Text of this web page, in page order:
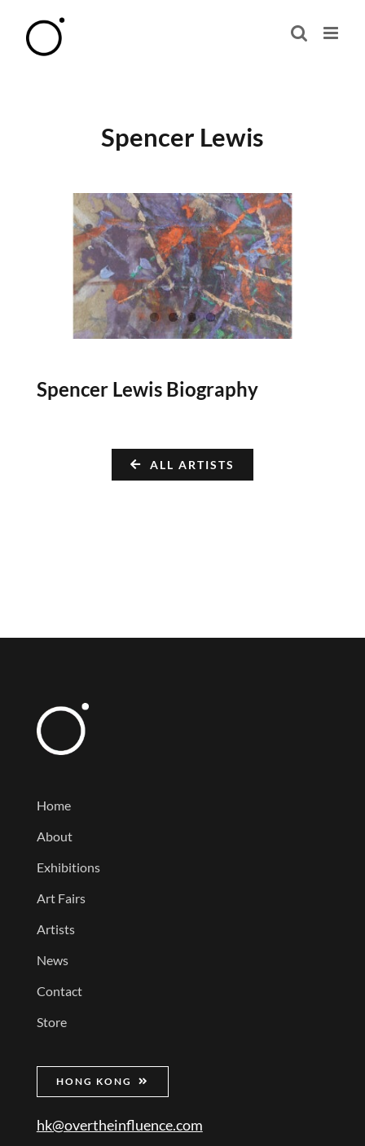
Spencer Lewis
Spencer Lewis Biography
ALL ARTISTS
Home
About
Exhibitions
Art Fairs
Artists
News
Contact
Store
HONG KONG
hk@overtheinfluence.com